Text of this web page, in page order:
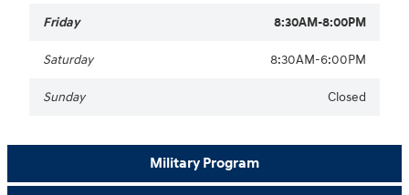
Friday 8:30AM-8:00PM
Saturday 8:30AM-6:00PM
Sunday Closed
Military Program